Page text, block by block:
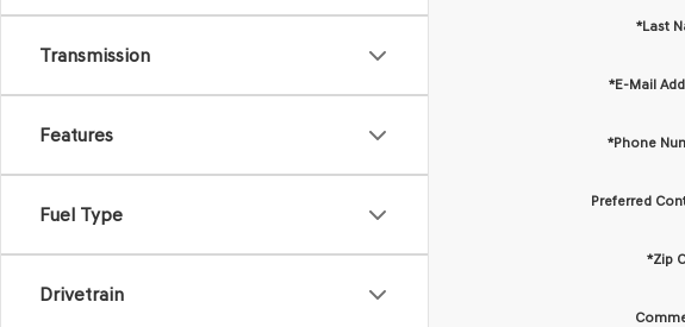
Transmission
Features
Fuel Type
Drivetrain
*Last
*E-Mail
*Phone
Preferred
*Zip